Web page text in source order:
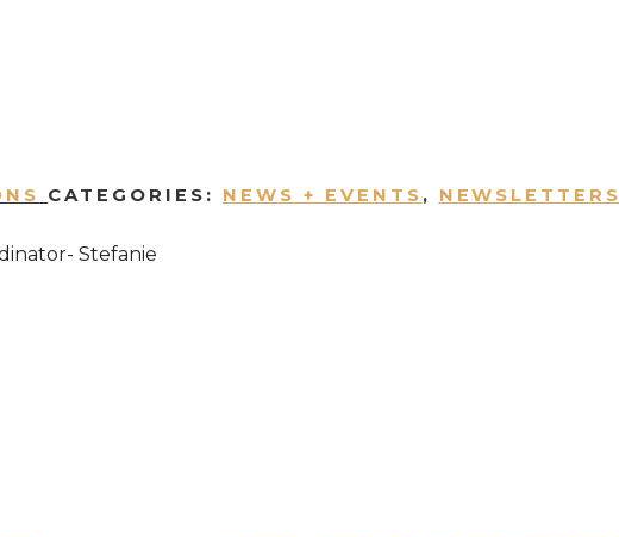
CATEGORIES: NEWS + EVENTS , NEWSLETTERS
Stefanie